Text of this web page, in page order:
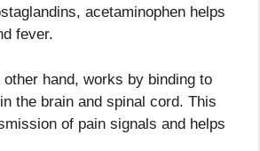
acetaminophen helps
fever.
other hand, works by binding to
the brain and spinal cord. This
of pain signals and helps